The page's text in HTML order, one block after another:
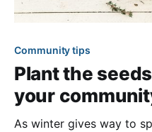
Community tips
Plant the
your
As winter gives way to